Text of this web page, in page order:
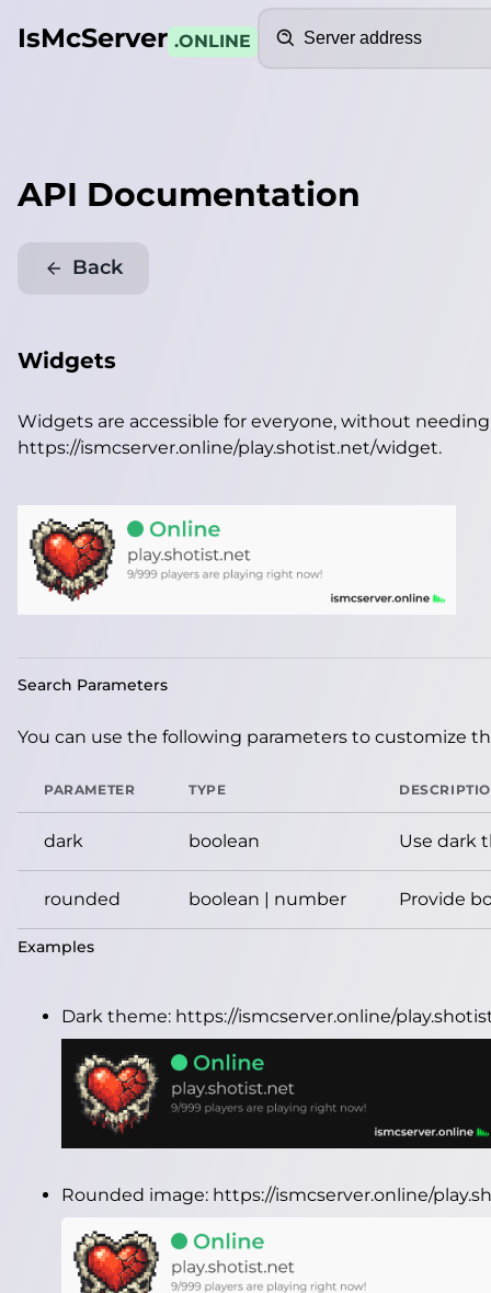
IsMcServer .ONLINE
API Documentation
Back
Widgets
Widgets are accessible for everyone, without
https://ismcserver.online/play.shotist.net/widget.
Search Parameters
You can use the following parameters to customize
PARAMETER TYPE
dark boolean Use dark
rounded boolean | number Provide
Examples
Dark theme: https://ismcserver.online/
Rounded image: https://ismcserver.online/